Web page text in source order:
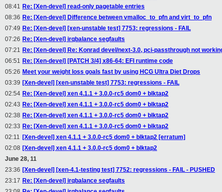
08:41 Re: [Xen-devel] read-only pagetable entries
08:36 Re: [Xen-devel] Difference between vmalloc_to_pfn and virt_to_pfn
07:49 Re: [Xen-devel] [xen-unstable test] 7753: regressions - FAIL
07:26 Re: [Xen-devel] irqbalance segfaults
07:21 Re: [Xen-devel] Re: Konrad devel/next-3.0, pci-passthrough not
06:51 Re: [Xen-devel] [PATCH 3/4] x86-64: EFI runtime code
05:26 Meet your weight loss goals fast by using HCG Ultra Diet Drops
03:39 [Xen-devel] [xen-unstable test] 7753: regressions - FAIL
02:54 Re: [Xen-devel] xen 4.1.1 + 3.0.0-rc5 dom0 + blktap2
02:43 Re: [Xen-devel] xen 4.1.1 + 3.0.0-rc5 dom0 + blktap2
02:38 Re: [Xen-devel] xen 4.1.1 + 3.0.0-rc5 dom0 + blktap2
02:33 Re: [Xen-devel] xen 4.1.1 + 3.0.0-rc5 dom0 + blktap2
02:11 [Xen-devel] xen 4.1.1 + 3.0.0-rc5 dom0 + blktap2 [erratum]
02:08 [Xen-devel] xen 4.1.1 + 3.0.0-rc5 dom0 + blktap2
June 28, 11
23:36 [Xen-devel] [xen-4.1-testing test] 7752: regressions - FAIL - PUSHED
23:17 Re: [Xen-devel] irqbalance segfaults